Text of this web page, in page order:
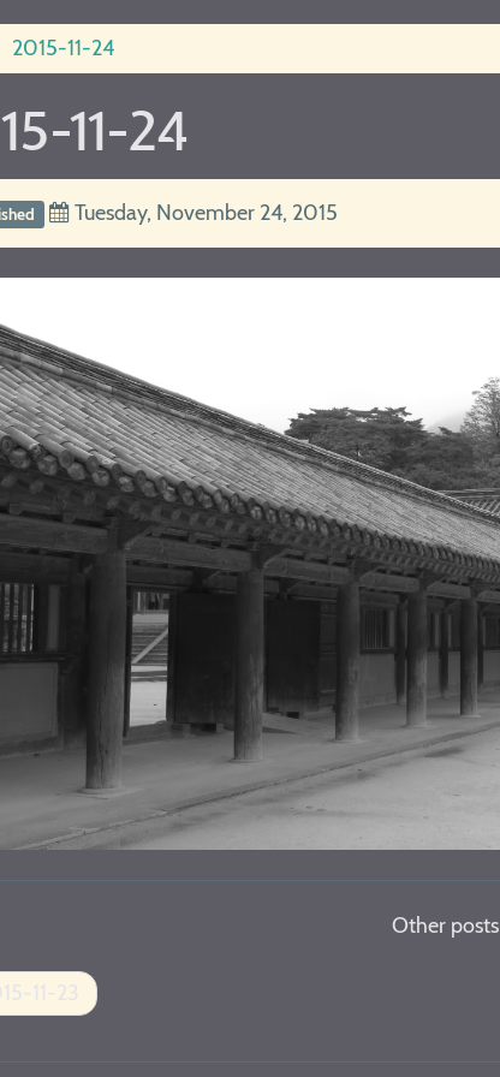
2015-11-24
11-24
Tuesday, November 24, 2015
Other posts
11-23